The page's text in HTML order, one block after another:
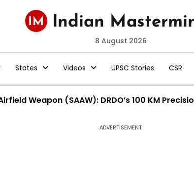
8 August 2026
States Videos UPSC Stories CSR
Weapon (SAAW): DRDO’s 100 KM
ADVERTISEMENT